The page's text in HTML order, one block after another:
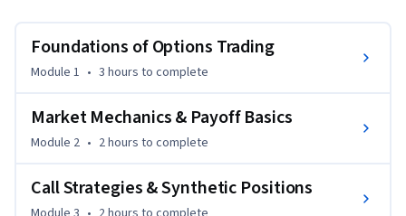
This course provides a structured learning path for
advanced multi-leg strategies. You will learn how options
contracts work, key trading terminology, market mechanics,
payoff structures, and strategy selection based on risk,
Foundations of Options Trading
Module 1 • 3 hours to complete
Market Mechanics & Payoff Basics
Module 2 • 2 hours to complete
Call Strategies & Synthetic Positions